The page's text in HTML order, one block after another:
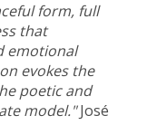
form, full
that
emotional
evokes the
poetic and
model."José